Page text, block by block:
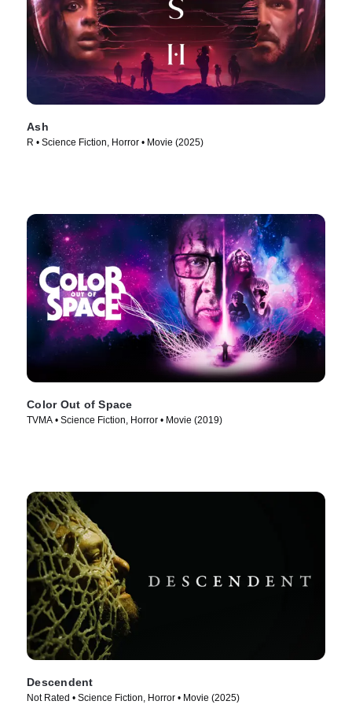
Ash
R • Science Fiction, Horror • Movie (2025)
Color Out of Space
TVMA • Science Fiction, Horror • Movie (2019)
Descendent
Not Rated • Science Fiction, Horror • Movie (2025)